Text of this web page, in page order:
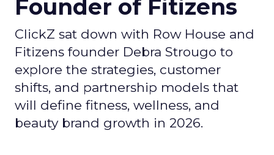
Founder of Fitizens
ClickZ sat down with Row House and
Fitizens founder Debra Strougo to
explore the strategies, customer
shifts, and partnership models that
will define fitness, wellness, and
beauty brand growth in 2026.